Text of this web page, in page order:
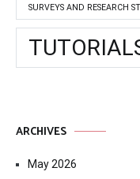
SURVEYS AND RESEARCH
ARCHIVES
May 2026